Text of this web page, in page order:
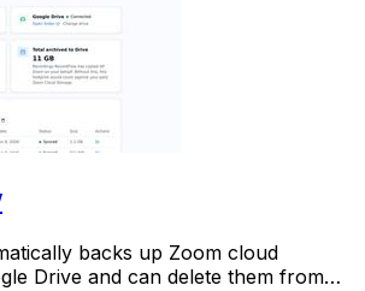
backs up Zoom cloud
Drive and can delete them from